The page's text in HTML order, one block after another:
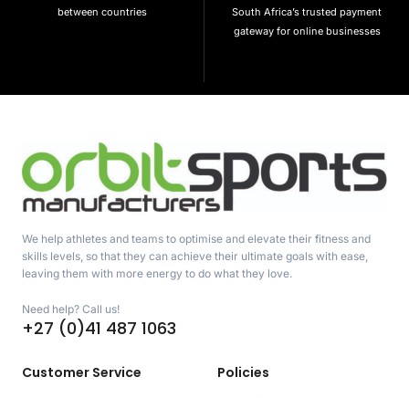
between countries
South Africa’s trusted payment
gateway for online businesses
We help athletes and teams to optimise and elevate their fitness and
skills levels, so that they can achieve their ultimate goals with ease,
leaving them with more energy to do what they love.
Need help? Call us!
+27 (0)41 487 1063
Customer Service Policies